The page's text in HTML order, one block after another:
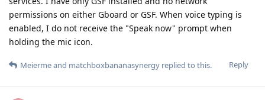
permissions on either Gboard or GSF. When voice typing is
enabled, I do not receive the "Speak now" prompt when
holding the mic icon.
Reply
Meiermeand matchboxbananasynergy replied to this.